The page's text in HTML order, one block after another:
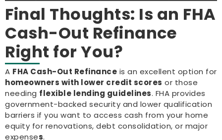
Final Thoughts: Is an FHA
Cash-Out Refinance
Right for You?
A FHA Cash-Out Refinance is an excellent option for
homeowners with lower credit scores or those
needing flexible lending guidelines. FHA provides
government-backed security and lower qualification
barriers if you want to access cash from your home
equity for renovations, debt consolidation, or major
expenses.